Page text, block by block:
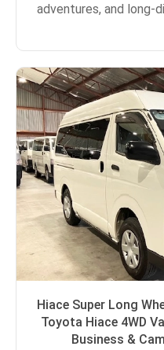
adventures, and long-
Hiace Super Long
Toyota Hiace 4WD
Business &